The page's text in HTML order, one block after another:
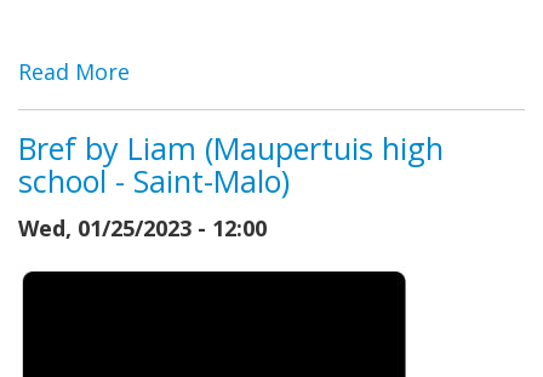
Read More
Bref by Liam (Maupertuis high
school - Saint-Malo)
Wed, 01/25/2023 - 12:00